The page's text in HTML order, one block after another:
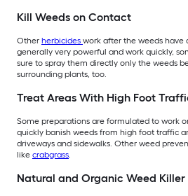
Kill Weeds on Contact
Other herbicides work after the weeds have
generally very powerful and work quickly,
sure to spray them directly only the weeds
surrounding plants, too.
Treat Areas With High Foot
Some preparations are formulated to work
quickly banish weeds from high foot traffic
driveways and sidewalks. Other weed
like crabgrass.
Natural and Organic Weed Killer